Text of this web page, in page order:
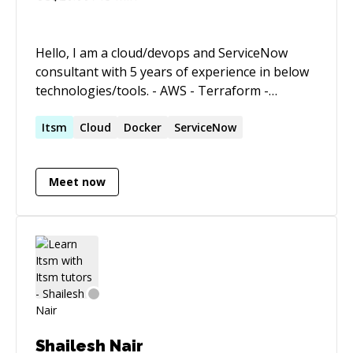
Hello, I am a cloud/devops and ServiceNow
consultant with 5 years of experience in below
technologies/tools. - AWS - Terraform -
Docker/Containers - ServiceNow I can help you
respect to development, architecture and
consultation.
Itsm Cloud Docker ServiceNow
Meet now
Shailesh Nair